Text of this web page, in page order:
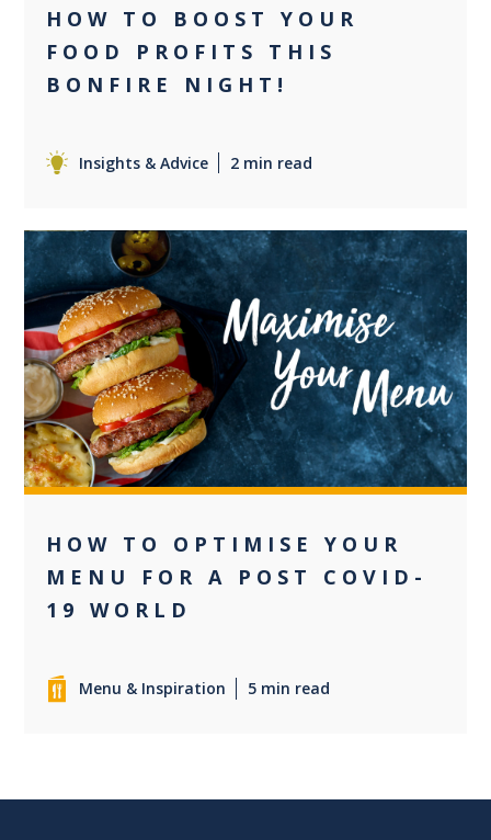
HOW TO BOOST YOUR
FOOD PROFITS THIS
BONFIRE NIGHT!
Insights & Advice 2 min read
+2
HOW TO OPTIMISE YOUR
MENU FOR A POST COVID-
19 WORLD
Menu & Inspiration 5 min read